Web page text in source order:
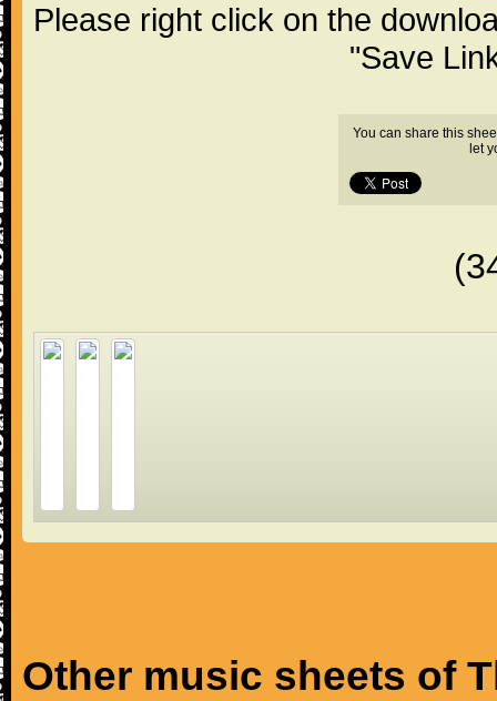
Please right click on the
"Save
You can share this
let
Other music sheets of